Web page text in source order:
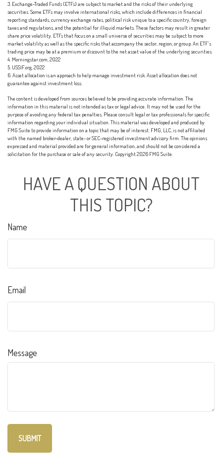
3. Exchange-Traded Funds (ETFs) are subject to market and the risks of their underlying
securities. Some ETFs may involve international risks, which include differences in financial
reporting standards, currency exchange rates, political risk unique to a specific country, foreign
taxes and regulations, and the potential for illiquid markets. These factors may result in greater
share price volatility. ETFs that focus on a small universe of securities may be subject to more
market volatility as well as the specific risks that accompany the sector, region, or group. An ETF’s
trading price may be at a premium or discount to the net asset value of the underlying securities.
4. Morningstar.com, 2022
5. USSIF.org, 2022
6. Asset allocation is an approach to help manage investment risk. Asset allocation does not
guarantee against investment loss.
The content is developed from sources believed to be providing accurate information. The
information in this material is not intended as tax or legal advice. It may not be used for the
purpose of avoiding any federal tax penalties. Please consult legal or tax professionals for specific
information regarding your individual situation. This material was developed and produced by
FMG Suite to provide information on a topic that may be of interest. FMG, LLC, is not affiliated
with the named broker-dealer, state- or SEC-registered investment advisory firm. The opinions
expressed and material provided are for general information, and should not be considered a
solicitation for the purchase or sale of any security. Copyright2026 FMG Suite.
HAVE A QUESTION ABOUT
THIS TOPIC?
Name
Email
Message